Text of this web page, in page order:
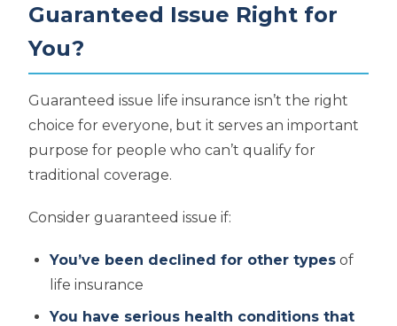
Guaranteed Issue Right for
You?
Guaranteed issue life insurance isn’t the right
choice for everyone, but it serves an important
purpose for people who can’t qualify for
traditional coverage.
Consider guaranteed issue if:
You’ve been declined for other types of
life insurance
You have serious health conditions that